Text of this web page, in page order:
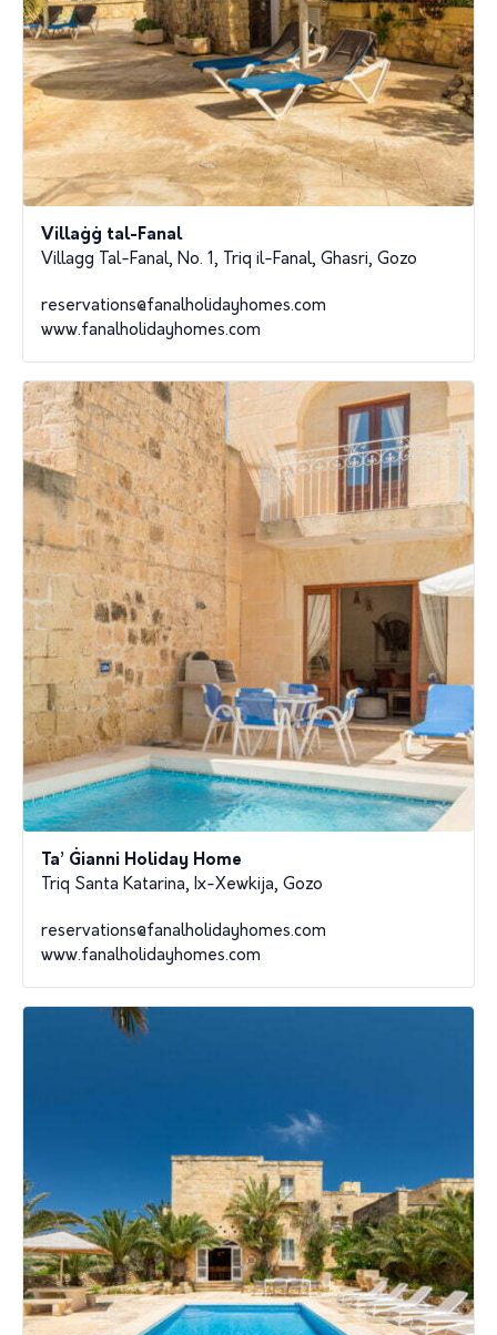
Villaġġ tal-Fanal
Villagg Tal-Fanal, No. 1, Triq il-Fanal, Ghasri, Gozo
reservations@fanalholidayhomes.com
www.fanalholidayhomes.com
Ta’ Ġianni Holiday Home
Triq Santa Katarina, Ix-Xewkija, Gozo
reservations@fanalholidayhomes.com
www.fanalholidayhomes.com